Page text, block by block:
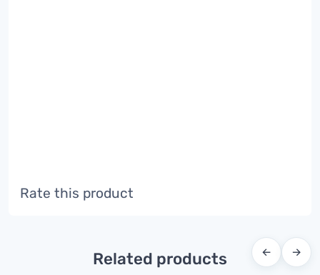
Rate this product
Related products ← →